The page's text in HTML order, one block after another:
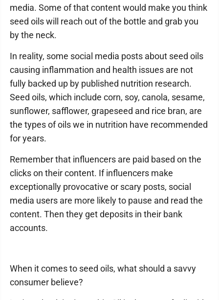
media. Some of that content would make you think
seed oils will reach out of the bottle and grab you
by the neck.
In reality, some social media posts about seed oils
causing inflammation and health issues are not
fully backed up by published nutrition research.
Seed oils, which include corn, soy, canola, sesame,
sunflower, safflower, grapeseed and rice bran, are
the types of oils we in nutrition have recommended
for years.
Remember that influencers are paid based on the
clicks on their content. If influencers make
exceptionally provocative or scary posts, social
media users are more likely to pause and read the
content. Then they get deposits in their bank
accounts.
When it comes to seed oils, what should a savvy
consumer believe?